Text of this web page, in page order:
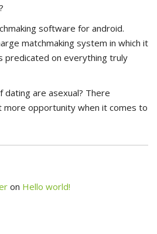
software for android.
matchmaking system in which it
predicated on everything truly
are asexual? There
more opportunity when it comes to
on Hello world!